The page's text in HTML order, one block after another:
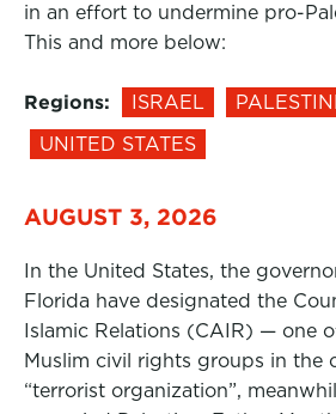
in an effort to undermine pro-
This and more below:
Regions: ISRAEL
UNITED STATES
AUGUST 3, 2026
In the United States, the
Florida have designated the
Islamic Relations (CAIR) — one
Muslim civil rights groups in the
“terrorist organization”,